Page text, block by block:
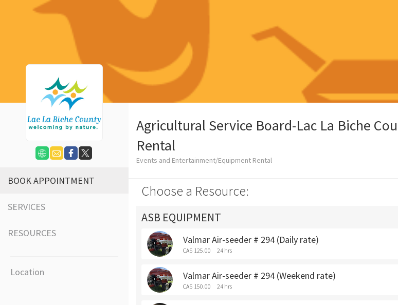
BOOK APPOINTMENT
SERVICES
RESOURCES
Location
Agricultural Service Board-Lac La Biche
Rental
Events and Entertainment/Equipment Rental
Choose a Resource:
ASB EQUIPMENT
Valmar Air-seeder # 294 (Daily rate)
CA$ 125.00 24 hrs
Valmar Air-seeder # 294 (Weekend rate)
CA$ 150.00 24 hrs